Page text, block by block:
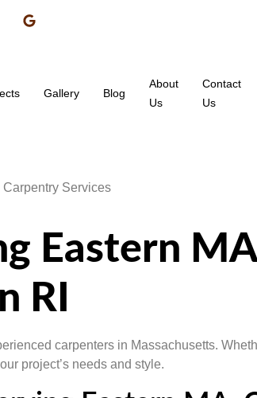
Gallery Blog
About
Us
Contact
Us
Carpentry Services
Eastern
RI
carpenters in Massachusetts.
project’s needs and style.